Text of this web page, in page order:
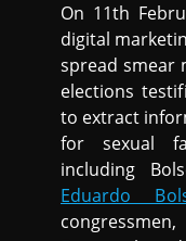
On 11th
digital
spread smear
elections
to extract
for sexual
including
Eduardo
congressmen,